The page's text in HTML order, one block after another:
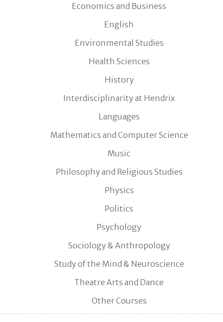
Economics and Business
English
Environmental Studies
Health Sciences
History
Interdisciplinarity at Hendrix
Languages
Mathematics and Computer Science
Music
Philosophy and Religious Studies
Physics
Politics
Psychology
Sociology & Anthropology
Study of the Mind & Neuroscience
Theatre Arts and Dance
Other Courses